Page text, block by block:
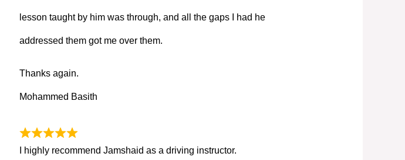
lesson taught by him was through, and all the gaps I had he
addressed them got me over them.
Thanks again.
Mohammed Basith
I highly recommend Jamshaid as a driving instructor.